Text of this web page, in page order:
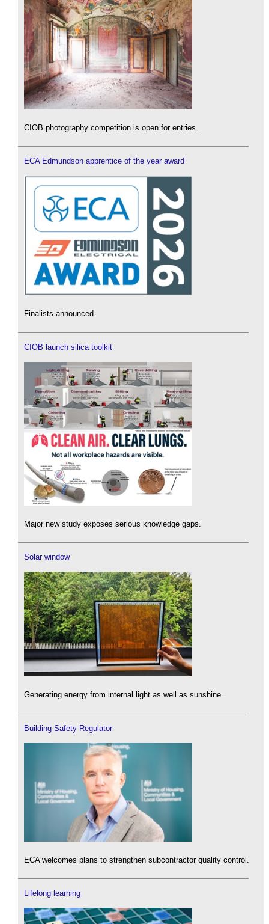
CIOB photography competition is open for entries.
ECA Edmundson apprentice of the year award
Finalists announced.
CIOB launch silica toolkit
Major new study exposes serious knowledge gaps.
Solar window
Generating energy from internal light as well as sunshine.
Building Safety Regulator
ECA welcomes plans to strengthen subcontractor quality control.
Lifelong learning